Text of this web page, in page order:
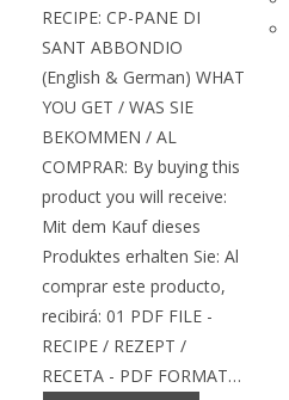
RECIPE: CP-PANE DI
SANT ABBONDIO
(English & German) WHAT
YOU GET / WAS SIE
BEKOMMEN / AL
COMPRAR: By buying this
product you will receive:
Mit dem Kauf dieses
Produktes erhalten Sie: Al
comprar este producto,
recibirá: 01 PDF FILE -
RECIPE / REZEPT /
RECETA - PDF FORMAT…